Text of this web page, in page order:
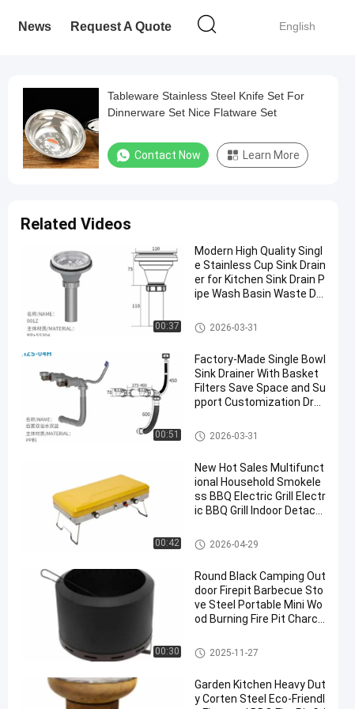
English
News Request A Quote
Tableware Stainless Steel Knife Set For
Dinnerware Set Nice Flatware Set
Contact Now Learn More
Related Videos
00:37
Modern High Quality Singl
e Stainless Cup Sink Drain
er for Kitchen Sink Drain P
ipe Wash Basin Waste Dr
Modern Kitchen Accessories
2026-03-31
00:51
Factory-Made Single Bowl
Sink Drainer With Basket
Filters Save Space and Su
pport Customization Drai
Modern Kitchen Accessories
2026-03-31
00:42
New Hot Sales Multifunct
ional Household Smokele
ss BBQ Electric Grill Electr
ic BBQ Grill Indoor Detach
Modern Kitchen Accessories
2026-04-29
00:30
Round Black Camping Out
door Firepit Barbecue Sto
ve Steel Portable Mini Wo
od Burning Fire Pit Charco
Modern Kitchen Accessories
2025-11-27
Garden Kitchen Heavy Dut
y Corten Steel Eco-Friendl